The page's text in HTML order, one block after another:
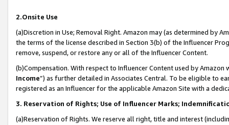
2.Onsite Use
(a)Discretion in Use; Removal Right. Amazon may (as determined by
the terms of the license described in Section 3(b) of the Influencer
remove, suspend, or restore any or all of the Influencer Content.
(b)Compensation. With respect to Influencer Content used by
Income”) as further detailed in Associates Central. To be eligible to
registered as an Influencer for the applicable Amazon Site with a
3. Reservation of Rights; Use of Influencer Marks;
(a)Reservation of Rights. We reserve all right, title and interest